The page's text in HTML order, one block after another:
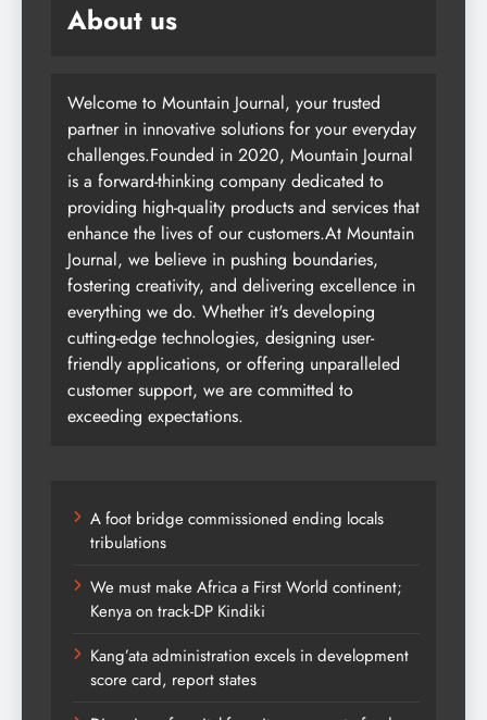
About us
Welcome to Mountain Journal, your trusted
partner in innovative solutions for your everyday
challenges.Founded in 2020, Mountain Journal
is a forward-thinking company dedicated to
providing high-quality products and services that
enhance the lives of our customers.At Mountain
Journal, we believe in pushing boundaries,
fostering creativity, and delivering excellence in
everything we do. Whether it's developing
cutting-edge technologies, designing user-
friendly applications, or offering unparalleled
customer support, we are committed to
exceeding expectations.
A foot bridge commissioned ending locals
tribulations
We must make Africa a First World continent;
Kenya on track-DP Kindiki
Kang’ata administration excels in development
score card, report states